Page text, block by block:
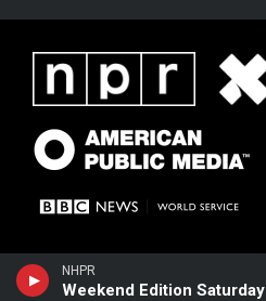
NHPR
Weekend Edition Saturday